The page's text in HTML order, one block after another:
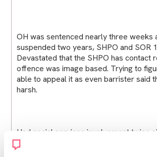
OH was sentenced nearly three weeks
suspended two years, SHPO and SOR
Devastated that the SHPO has contact
offence was image based. Trying to
able to appeal it as even barrister said
harsh.
Had social services involvement twice
years ago, once for bail where he